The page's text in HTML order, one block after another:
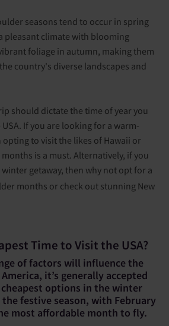
seasons tend to occur in spring
pleasant climate with blooming
foliage in autumn, making them
country's diverse landscapes and
should dictate the time of year you
If you are looking for a warm-
opting to visit the likes of Hawaii or
is a must. Alternatively, if you
winter getaway, then why not opt for a
months or check out stunning New
Time to Visit the USA?
of factors will influence the
it’s generally accepted
options in the winter
festive season, with February
most affordable month to fly.